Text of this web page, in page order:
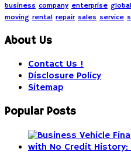
business company enterprise global
moving rental repair sales service
About Us
Contact Us !
Disclosure Policy
Sitemap
Popular Posts